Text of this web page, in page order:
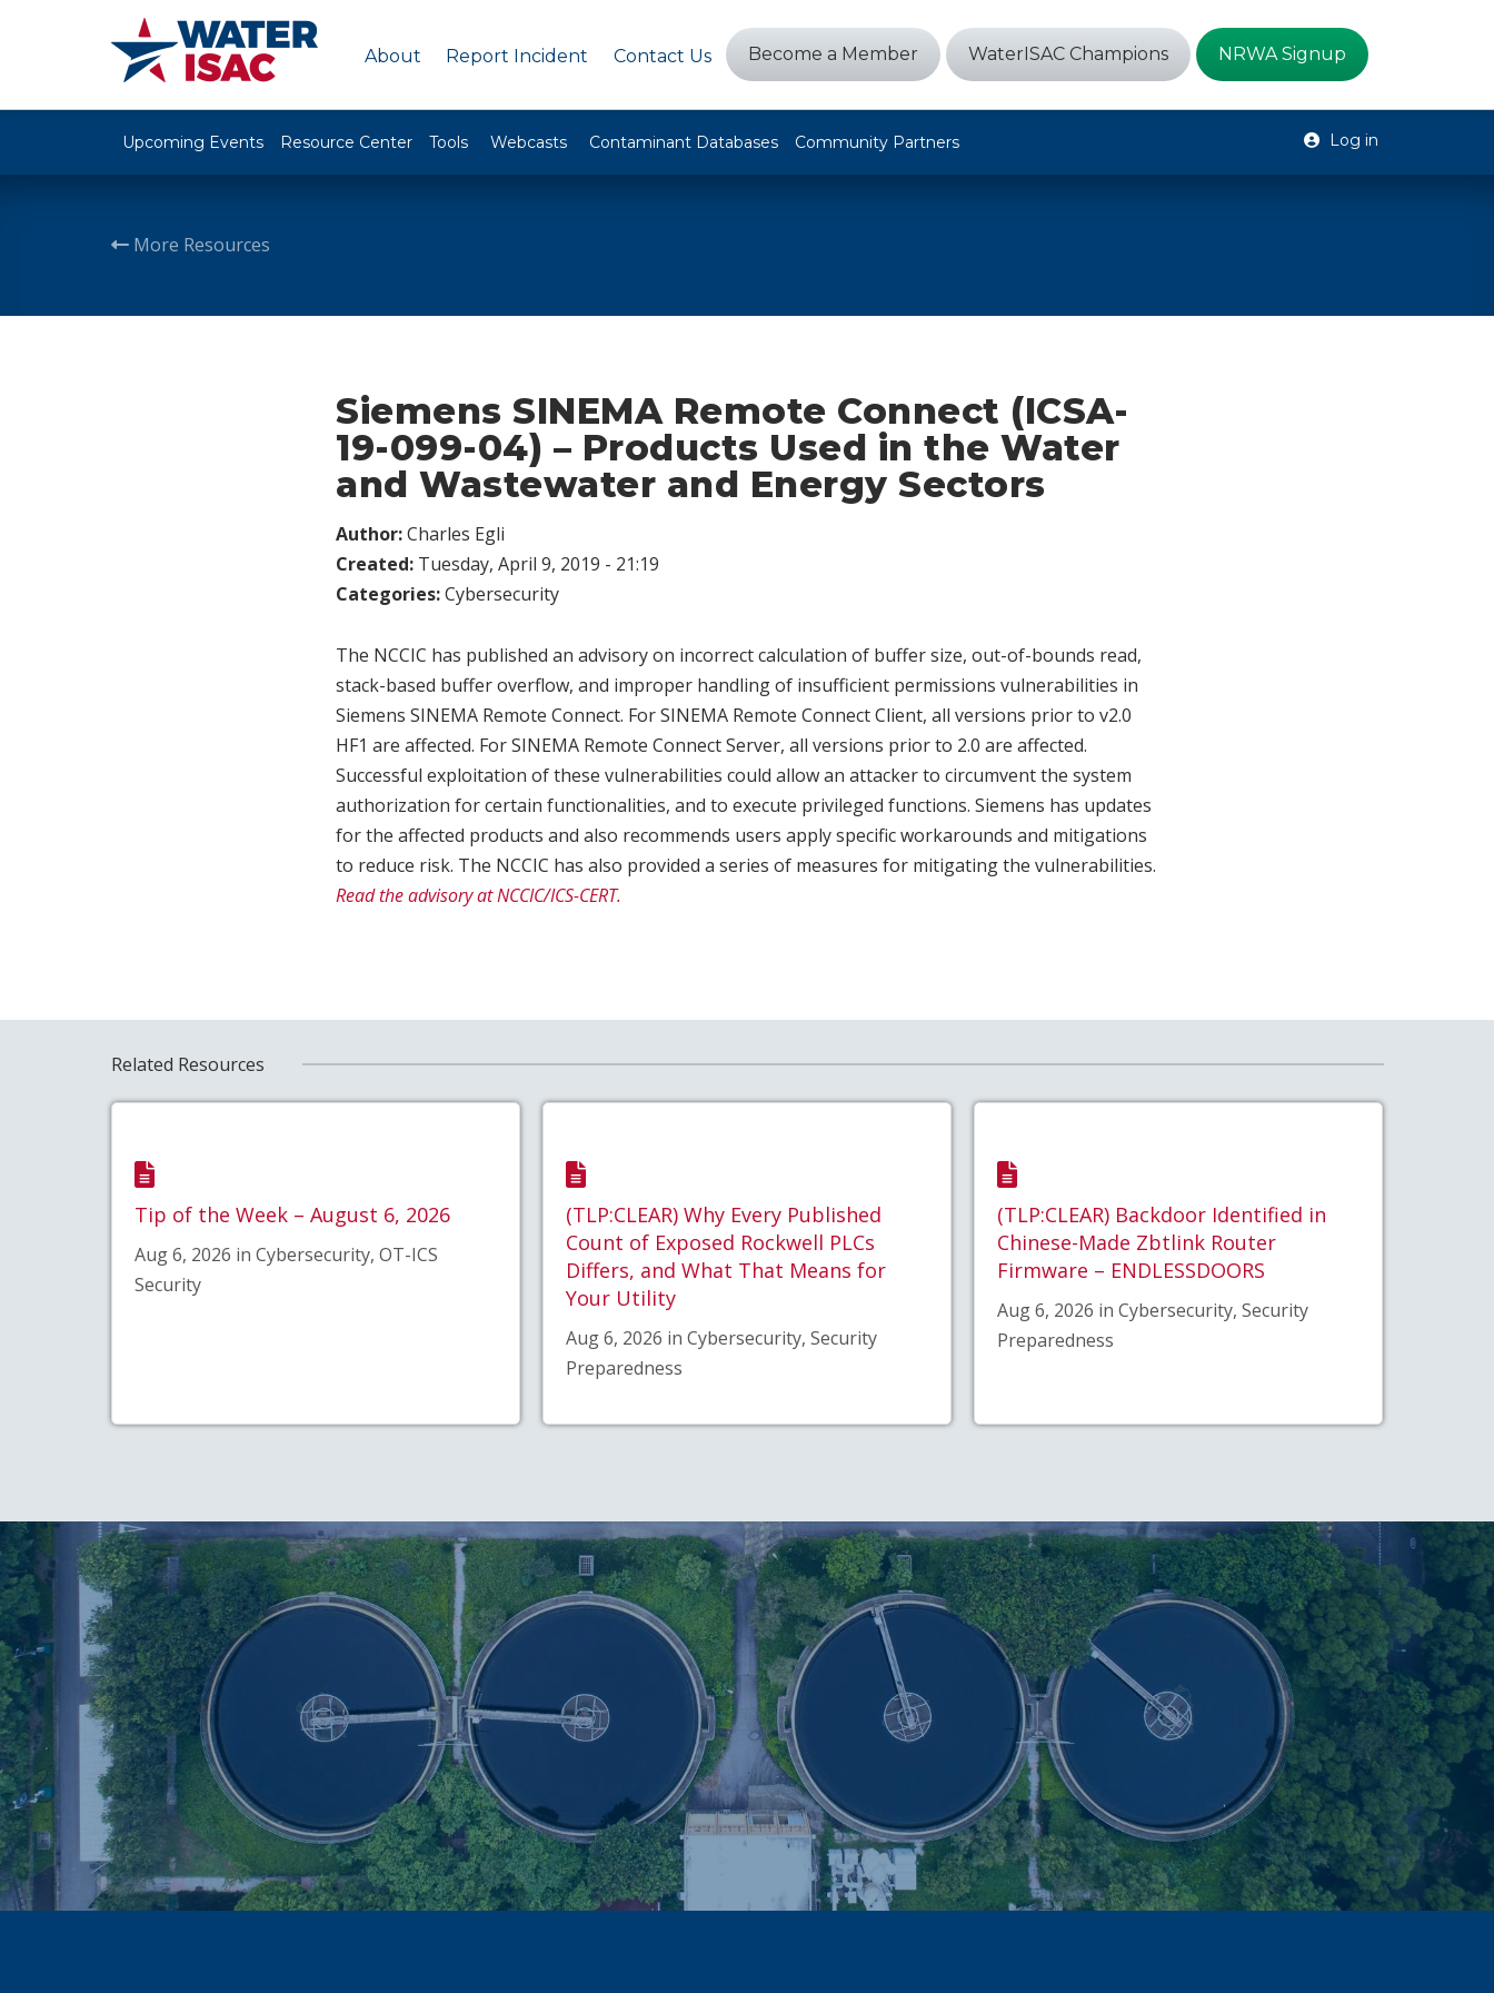
About Report Incident Contact Us Become a Member WaterISAC Champions NRWA Signup
Upcoming Events Resource Center Tools Webcasts Contaminant Databases Community Partners Log in
More Resources
Siemens SINEMA Remote Connect (ICSA-
19-099-04) – Products Used in the Water
and Wastewater and Energy Sectors
Author:Charles Egli
Created: Tuesday, April 9, 2019 - 21:19
Categories:Cybersecurity
The NCCIC has published an advisory on incorrect calculation of buffer size, out-of-bounds read,
stack-based buffer overflow, and improper handling of insufficient permissions vulnerabilities in
Siemens SINEMA Remote Connect. For SINEMA Remote Connect Client, all versions prior to v2.0
HF1 are affected. For SINEMA Remote Connect Server, all versions prior to 2.0 are affected.
Successful exploitation of these vulnerabilities could allow an attacker to circumvent the system
authorization for certain functionalities, and to execute privileged functions. Siemens has updates
for the affected products and also recommends users apply specific workarounds and mitigations
to reduce risk. The NCCIC has also provided a series of measures for mitigating the vulnerabilities.
Read the advisory at NCCIC/ICS-CERT.
Related Resources
Tip of the Week – August 6, 2026
Aug 6, 2026 in Cybersecurity, OT-ICS
Security
(TLP:CLEAR) Why Every Published
Count of Exposed Rockwell PLCs
Differs, and What That Means for
Your Utility
Aug 6, 2026 in Cybersecurity, Security
Preparedness
(TLP:CLEAR) Backdoor Identified in
Chinese-Made Zbtlink Router
Firmware – ENDLESSDOORS
Aug 6, 2026 in Cybersecurity, Security
Preparedness